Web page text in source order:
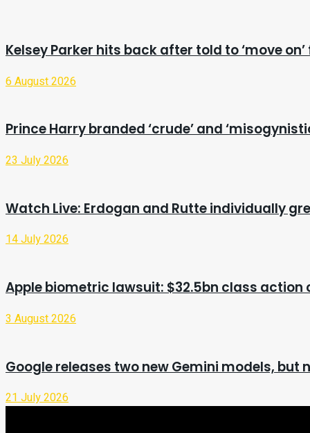
Kelsey Parker hits back after told to ‘move
6 August 2026
Prince Harry branded ‘crude’ and
23 July 2026
Watch Live: Erdogan and Rutte individually
14 July 2026
Apple biometric lawsuit: $32.5bn class action
3 August 2026
Google releases two new Gemini models, but
21 July 2026